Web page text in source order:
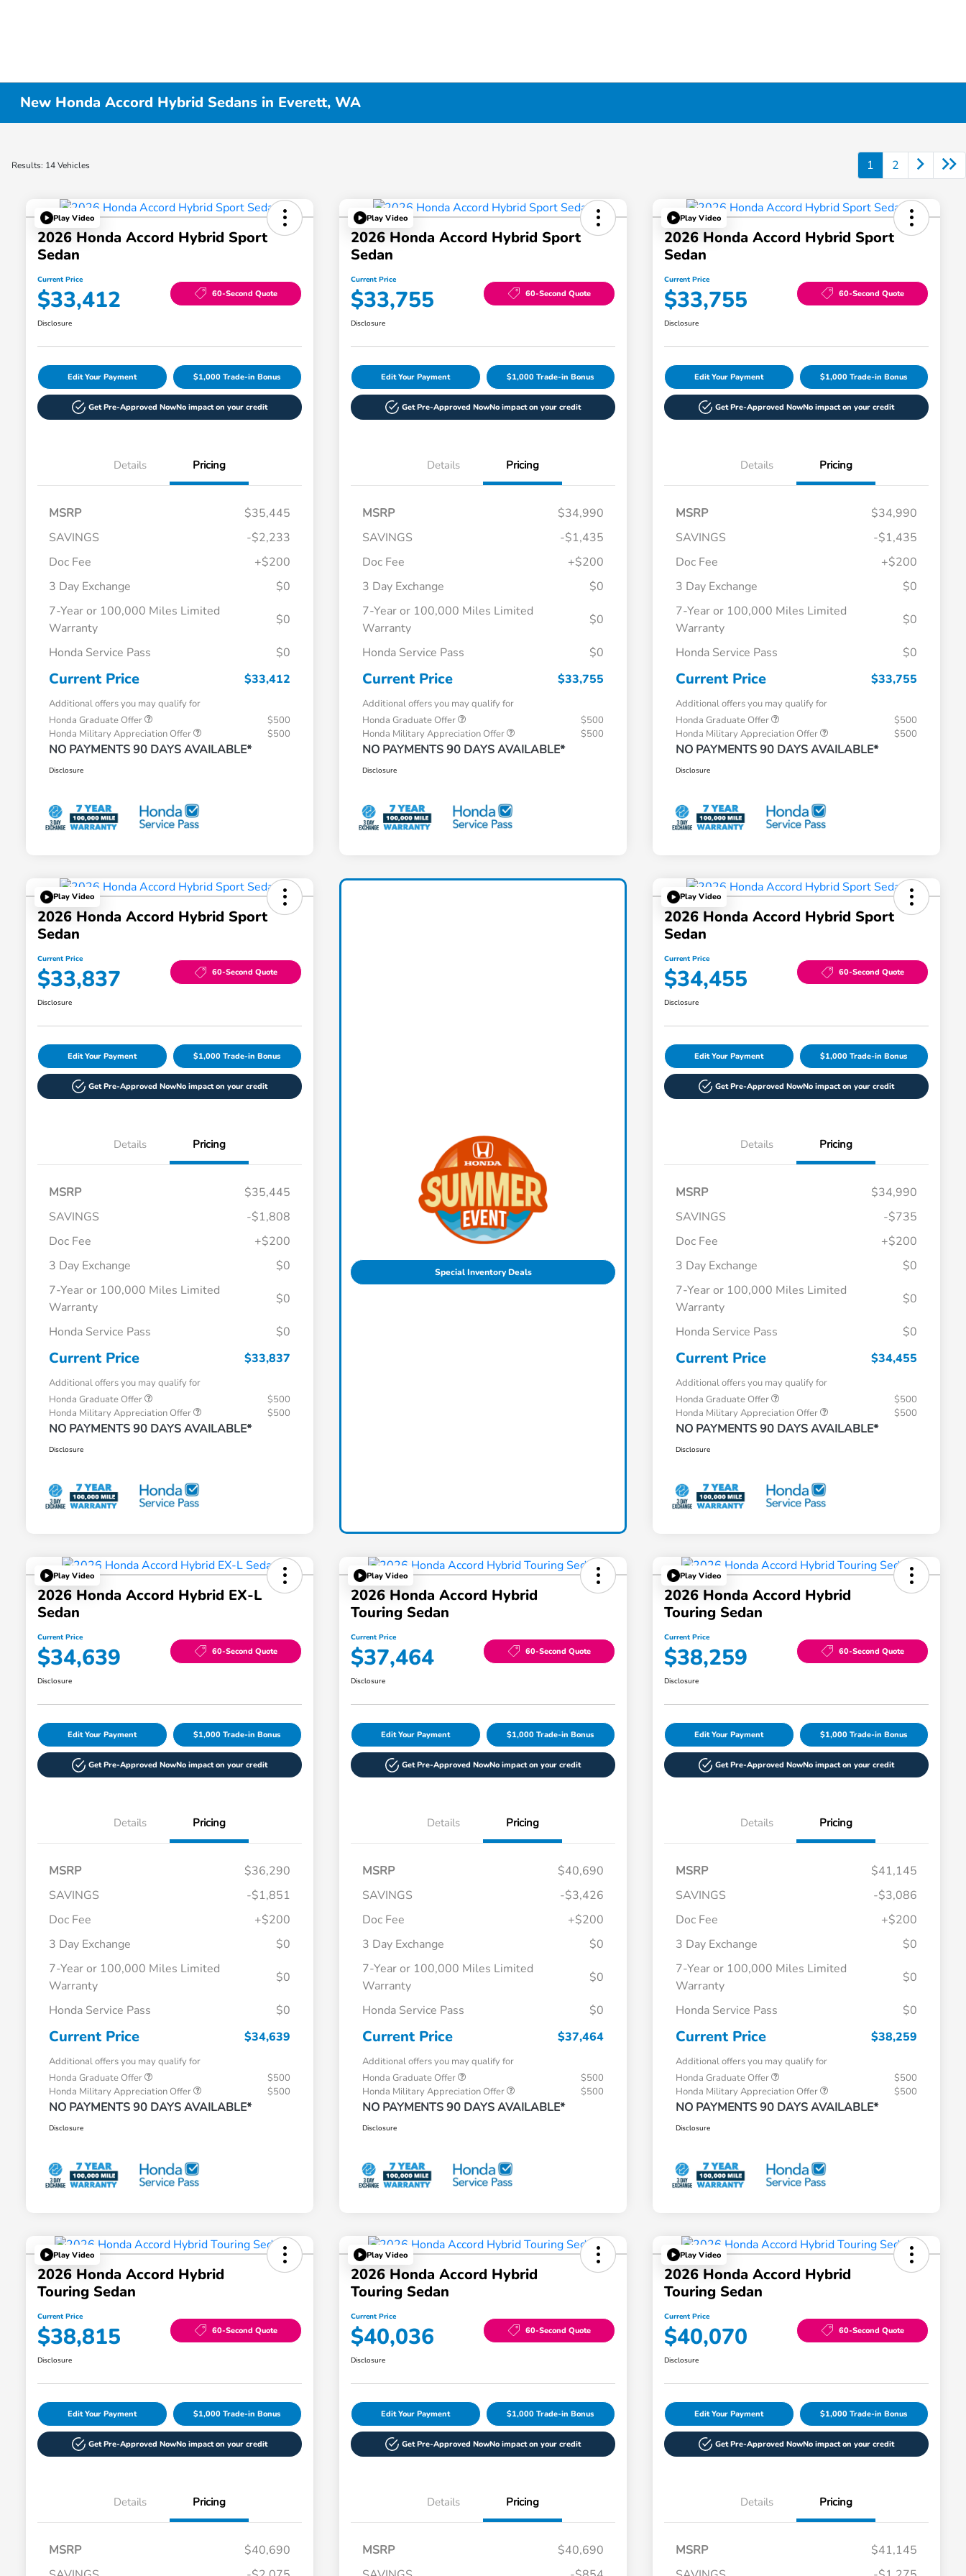
New Honda Accord Hybrid Sedans in Everett, WA
Results: 14 Vehicles 1 2
Play Video
2026 Honda Accord Hybrid Sport
Sedan
Current Price
$33,412 60-Second Quote
Disclosure
Edit Your Payment $1,000 Trade-in Bonus
Get Pre-Approved NowNo impact on your credit
Details Pricing
MSRP
$35,445
SAVINGS
-$2,233
Doc Fee
+$200
3 Day Exchange
$0
7-Year or 100,000 Miles Limited
Warranty
$0
Honda Service Pass $0
Current Price $33,412
Additional offers you may qualify for
Honda Graduate Offer
$500
Honda Military Appreciation Offer
$500
NO PAYMENTS 90 DAYS AVAILABLE*
Disclosure
Play Video
2026 Honda Accord Hybrid Sport
Sedan
Current Price
$33,755 60-Second Quote
Disclosure
Edit Your Payment $1,000 Trade-in Bonus
Get Pre-Approved NowNo impact on your credit
Details Pricing
MSRP
$34,990
SAVINGS
-$1,435
Doc Fee
+$200
3 Day Exchange
$0
7-Year or 100,000 Miles Limited
Warranty
$0
Honda Service Pass $0
Current Price $33,755
Additional offers you may qualify for
Honda Graduate Offer
$500
Honda Military Appreciation Offer
$500
NO PAYMENTS 90 DAYS AVAILABLE*
Disclosure
Play Video
2026 Honda Accord Hybrid Sport
Sedan
Current Price
$33,755 60-Second Quote
Disclosure
Edit Your Payment $1,000 Trade-in Bonus
Get Pre-Approved NowNo impact on your credit
Details Pricing
MSRP
$34,990
SAVINGS
-$1,435
Doc Fee
+$200
3 Day Exchange
$0
7-Year or 100,000 Miles Limited
Warranty
$0
Honda Service Pass $0
Current Price $33,755
Additional offers you may qualify for
Honda Graduate Offer
$500
Honda Military Appreciation Offer
$500
NO PAYMENTS 90 DAYS AVAILABLE*
Disclosure
Play Video
2026 Honda Accord Hybrid Sport
Sedan
Current Price
$33,837 60-Second Quote
Disclosure
Edit Your Payment $1,000 Trade-in Bonus
Get Pre-Approved NowNo impact on your credit
Details Pricing
MSRP
$35,445
SAVINGS
-$1,808
Doc Fee
+$200
3 Day Exchange
$0
7-Year or 100,000 Miles Limited
Warranty
$0
Honda Service Pass $0
Current Price $33,837
Additional offers you may qualify for
Honda Graduate Offer
$500
Honda Military Appreciation Offer
$500
NO PAYMENTS 90 DAYS AVAILABLE*
Disclosure
Special Inventory Deals
Play Video
2026 Honda Accord Hybrid Sport
Sedan
Current Price
$34,455 60-Second Quote
Disclosure
Edit Your Payment $1,000 Trade-in Bonus
Get Pre-Approved NowNo impact on your credit
Details Pricing
MSRP
$34,990
SAVINGS
-$735
Doc Fee
+$200
3 Day Exchange
$0
7-Year or 100,000 Miles Limited
Warranty
$0
Honda Service Pass $0
Current Price $34,455
Additional offers you may qualify for
Honda Graduate Offer
$500
Honda Military Appreciation Offer
$500
NO PAYMENTS 90 DAYS AVAILABLE*
Disclosure
Play Video
2026 Honda Accord Hybrid EX-L
Sedan
Current Price
$34,639 60-Second Quote
Disclosure
Edit Your Payment $1,000 Trade-in Bonus
Get Pre-Approved NowNo impact on your credit
Details Pricing
MSRP
$36,290
SAVINGS
-$1,851
Doc Fee
+$200
3 Day Exchange
$0
7-Year or 100,000 Miles Limited
Warranty
$0
Honda Service Pass $0
Current Price $34,639
Additional offers you may qualify for
Honda Graduate Offer
$500
Honda Military Appreciation Offer
$500
NO PAYMENTS 90 DAYS AVAILABLE*
Disclosure
Play Video
2026 Honda Accord Hybrid
Touring Sedan
Current Price
$37,464 60-Second Quote
Disclosure
Edit Your Payment $1,000 Trade-in Bonus
Get Pre-Approved NowNo impact on your credit
Details Pricing
MSRP
$40,690
SAVINGS
-$3,426
Doc Fee
+$200
3 Day Exchange
$0
7-Year or 100,000 Miles Limited
Warranty
$0
Honda Service Pass $0
Current Price $37,464
Additional offers you may qualify for
Honda Graduate Offer
$500
Honda Military Appreciation Offer
$500
NO PAYMENTS 90 DAYS AVAILABLE*
Disclosure
Play Video
2026 Honda Accord Hybrid
Touring Sedan
Current Price
$38,259 60-Second Quote
Disclosure
Edit Your Payment $1,000 Trade-in Bonus
Get Pre-Approved NowNo impact on your credit
Details Pricing
MSRP
$41,145
SAVINGS
-$3,086
Doc Fee
+$200
3 Day Exchange
$0
7-Year or 100,000 Miles Limited
Warranty
$0
Honda Service Pass $0
Current Price $38,259
Additional offers you may qualify for
Honda Graduate Offer
$500
Honda Military Appreciation Offer
$500
NO PAYMENTS 90 DAYS AVAILABLE*
Disclosure
Play Video
2026 Honda Accord Hybrid
Touring Sedan
Current Price
$38,815 60-Second Quote
Disclosure
Edit Your Payment $1,000 Trade-in Bonus
Get Pre-Approved NowNo impact on your credit
Details Pricing
MSRP
$40,690
Play Video
2026 Honda Accord Hybrid
Touring Sedan
Current Price
$40,036 60-Second Quote
Disclosure
Edit Your Payment $1,000 Trade-in Bonus
Get Pre-Approved NowNo impact on your credit
Details Pricing
MSRP
$40,690
Play Video
2026 Honda Accord Hybrid
Touring Sedan
Current Price
$40,070 60-Second Quote
Disclosure
Edit Your Payment $1,000 Trade-in Bonus
Get Pre-Approved NowNo impact on your credit
Details Pricing
MSRP
$41,145